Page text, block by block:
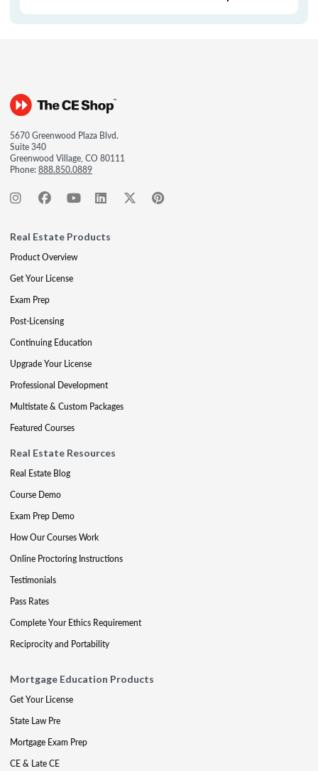
5670 Greenwood Plaza Blvd.
Suite 340
Greenwood Village, CO 80111
Phone:888.850.0889
Real Estate Products
Product Overview
Get Your License
Exam Prep
Post-Licensing
Continuing Education
Upgrade Your License
Professional Development
Multistate & Custom Packages
Featured Courses
Real Estate Resources
Real Estate Blog
Course Demo
Exam Prep Demo
How Our Courses Work
Online Proctoring Instructions
Testimonials
Pass Rates
Complete Your Ethics Requirement
Reciprocity and Portability
Mortgage Education Products
Get Your License
State Law Pre
Mortgage Exam Prep
CE & Late CE